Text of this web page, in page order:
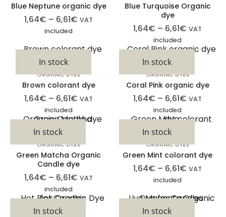
Blue Neptune organic dye
1,64€ – 6,61€ VAT
included
Blue Turquoise Organic
dye
1,64€ – 6,61€ VAT
included
In stock
ORGANIC DYES
Brown colorant dye
1,64€ – 6,61€ VAT
included
In stock
ORGANIC DYES
Coral Pink organic dye
1,64€ – 6,61€ VAT
included
In stock
ORGANIC DYES
Green Matcha Organic
Candle dye
1,64€ – 6,61€ VAT
included
In stock
ORGANIC DYES
Green Mint colorant dye
1,64€ – 6,61€ VAT
included
In stock In stock